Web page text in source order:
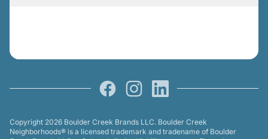
FacebookInstagramLinkedIn
Copyright 2026 Boulder Creek Brands LLC. Boulder Creek
Neighborhoods® is a licensed trademark and tradename of Boulder